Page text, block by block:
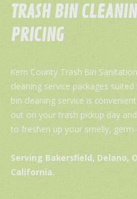
TRASH BIN
PRICING
Kern County Trash Bin
cleaning service packages
bin cleaning service is
out on your trash pickup day
to freshen up your smelly,
Serving Bakersfield, Delano,
California.